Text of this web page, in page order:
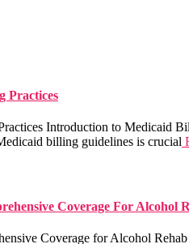
Practices
Introduction to Medicaid
billing guidelines is crucial
Coverage For Alcohol
Coverage for Alcohol